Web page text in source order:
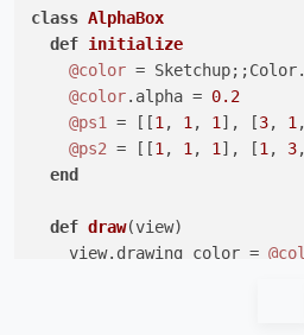
class AlphaBox
def initialize
@color =
@color.alpha = 0.2
@ps1
= [[1 , 1 , 1 ], [3, 1
@ps2 = [[1 , 1 , 1 ], [1 , 3
end
def draw(view)
    view.drawing_color =